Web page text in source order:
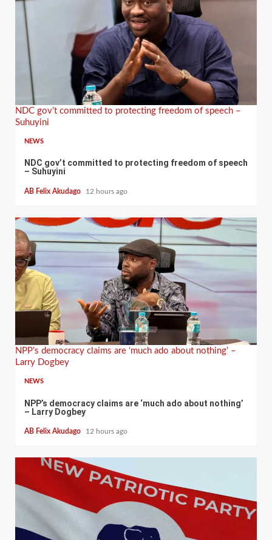
NDC gov’t committed to protecting freedom of speech –
Suhuyini
NEWS
NDC gov’t committed to protecting freedom of speech
– Suhuyini
AB Felix Akudago 12 hours ago
NPP’s democracy claims are ‘much ado about nothing’ –
Larry Dogbey
NEWS
NPP’s democracy claims are ‘much ado about nothing’
– Larry Dogbey
AB Felix Akudago 12 hours ago